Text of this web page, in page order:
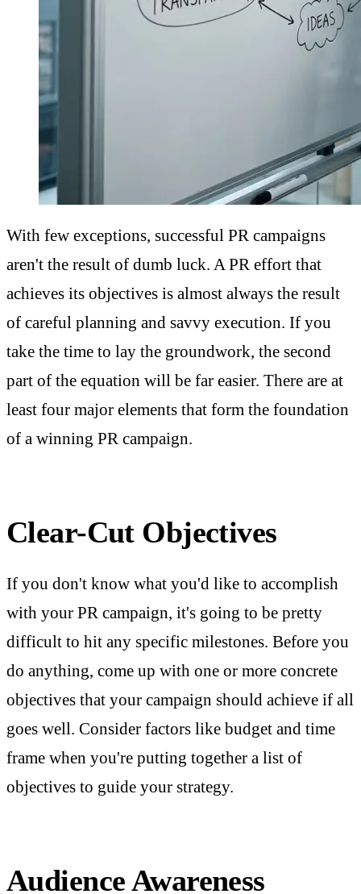
With few exceptions, successful PR campaigns
aren't the result of dumb luck. A PR effort that
achieves its objectives is almost always the result
of careful planning and savvy execution. If you
take the time to lay the groundwork, the second
part of the equation will be far easier. There are at
least four major elements that form the foundation
of a winning PR campaign.
Clear-Cut Objectives
If you don't know what you'd like to accomplish
with your PR campaign, it's going to be pretty
difficult to hit any specific milestones. Before you
do anything, come up with one or more concrete
objectives that your campaign should achieve if all
goes well. Consider factors like budget and time
frame when you're putting together a list of
objectives to guide your strategy.
Audience Awareness